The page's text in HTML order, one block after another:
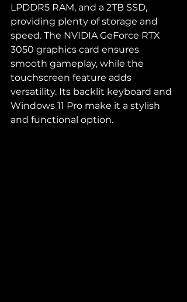
LPDDR5 RAM, and a 2TB SSD,
providing plenty of storage and
speed. The NVIDIA GeForce RTX
3050 graphics card ensures
smooth gameplay, while the
touchscreen feature adds
versatility. Its backlit keyboard and
Windows 11 Pro make it a stylish
and functional option.